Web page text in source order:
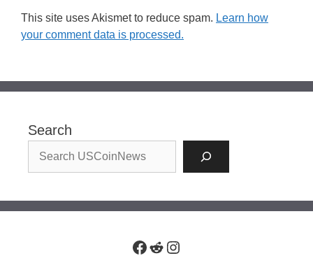
This site uses Akismet to reduce spam. Learn how
your comment data is processed.
Search
Facebook
RedditInstagram